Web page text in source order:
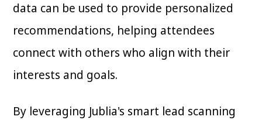
data can be used to provide personalized
recommendations, helping attendees
connect with others who align with their
interests and goals.
By leveraging Jublia's smart lead scanning